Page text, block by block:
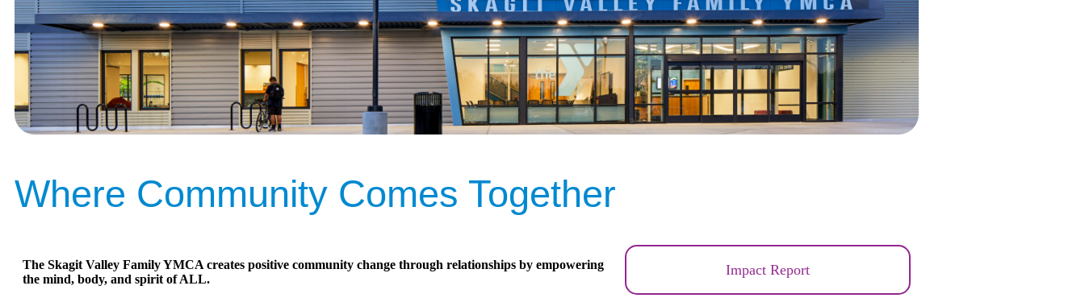
Where Community Comes Together
The Skagit Valley Family YMCA creates positive community change through relationships by empowering
the mind, body, and spirit of ALL.
Impact Report